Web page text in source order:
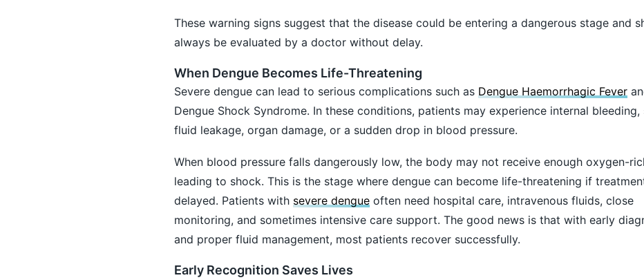
These warning signs suggest that the disease could be entering a dangerous stage and
always be evaluated by a doctor without delay.
When Dengue Becomes Life-Threatening
Severe dengue can lead to serious complications such as Dengue Haemorrhagic Fever
Dengue Shock Syndrome. In these conditions, patients may experience internal bleeding,
fluid leakage, organ damage, or a sudden drop in blood pressure.
When blood pressure falls dangerously low, the body may not receive enough oxygen-
leading to shock. This is the stage where dengue can become life-threatening if
delayed. Patients with severe dengueoften need hospital care, intravenous fluids, close
monitoring, and sometimes intensive care support. The good news is that with early
and proper fluid management, most patients recover successfully.
Early Recognition Saves Lives